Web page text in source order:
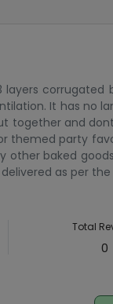
corrugated
It has no
together and
themed party
other baked
as per
Total
0